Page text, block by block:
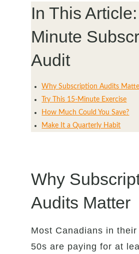
In This
Minute
Audit
Why Subscription Audits
Try This 15-Minute Exercise
How Much Could You Save?
Make It a Quarterly Habit
Why
Audits Matter
Most Canadians in their
50s are paying for at